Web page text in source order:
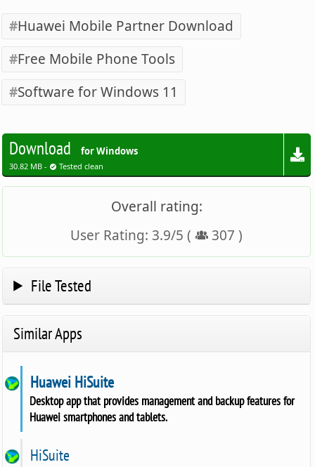
Huawei Mobile Partner Download
Free Mobile Phone Tools
Software for Windows 11
Download for Windows
30.82 MB - Tested clean
Overall rating:
User Rating: 3.9/5 ( 307 )
File Tested
Similar Apps
Huawei HiSuite
Desktop app that provides management and backup features for
Huawei smartphones and tablets.
HiSuite